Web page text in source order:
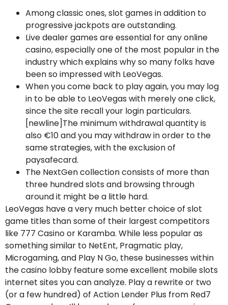
Among classic ones, slot games in addition to
progressive jackpots are outstanding.
Live dealer games are essential for any online
casino, especially one of the most popular in the
industry which explains why so many folks have
been so impressed with LeoVegas.
When you come back to play again, you may log
in to be able to LeoVegas with merely one click,
since the site recall your login particulars.
[newline]The minimum withdrawal quantity is
also €10 and you may withdraw in order to the
same strategies, with the exclusion of
paysafecard.
The NextGen collection consists of more than
three hundred slots and browsing through
around it might be a little hard.
LeoVegas have a very much better choice of slot
game titles than some of their largest competitors
like 777 Casino or Karamba. While less popular as
something similar to NetEnt, Pragmatic play,
Microgaming, and Play N Go, these businesses within
the casino lobby feature some excellent mobile slots
internet sites you can analyze. Play a rewrite or two
(or a few hundred) of Action Lender Plus from Red7